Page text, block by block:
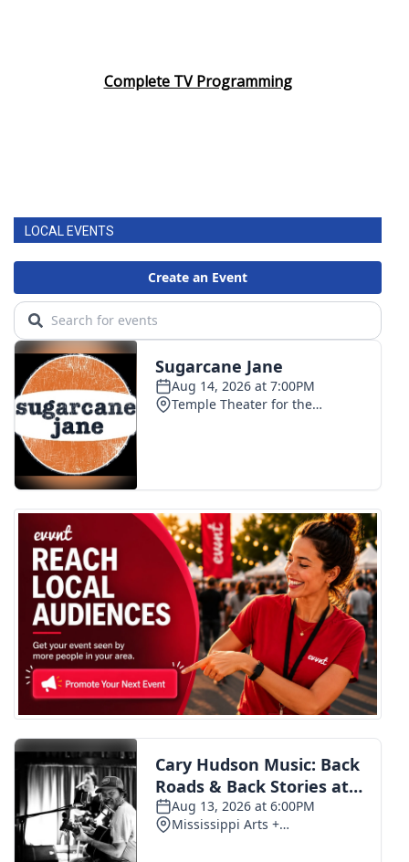
Complete TV Programming
LOCAL EVENTS